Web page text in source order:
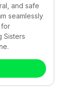
and safe
seamlessly
for
Sisters